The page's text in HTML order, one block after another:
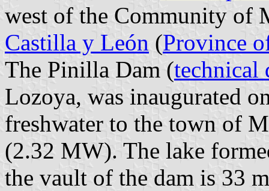
west of the Community of
Castilla y León (Province
The Pinilla Dam (technical
Lozoya, was inaugurated
freshwater to the town of
(2.32 MW). The lake
the vault of the dam is 33